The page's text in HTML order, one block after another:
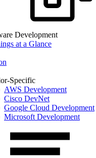
Development
at a Glance
Specific
AWS Development
Cisco DevNet
Google Cloud Development
Microsoft Development